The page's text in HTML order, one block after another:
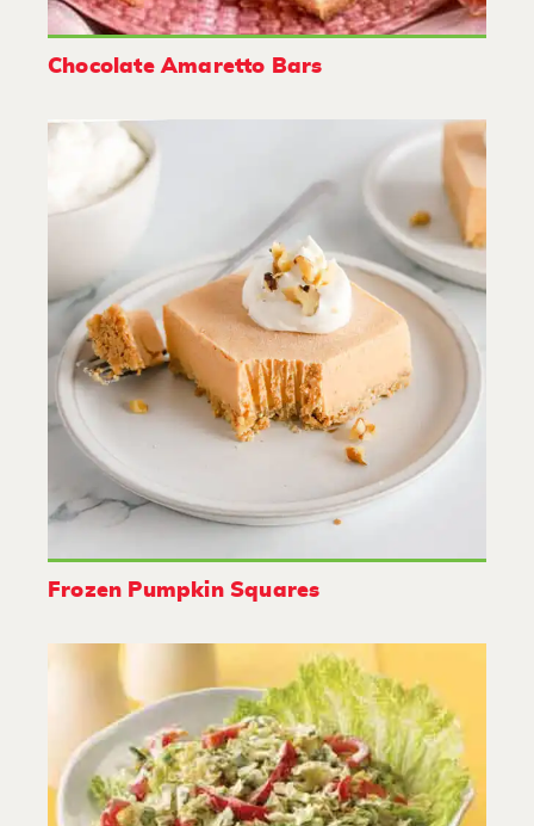
Chocolate Amaretto Bars
Frozen Pumpkin Squares